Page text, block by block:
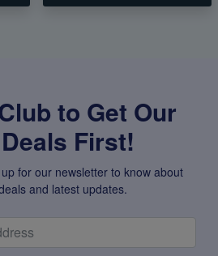
to Get Our
First!
for our newsletter to know about
and latest updates.